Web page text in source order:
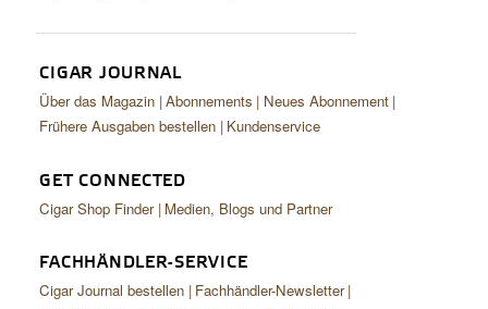
CIGAR JOURNAL
Über das Magazin Abonnements
Neues Abonnement
Frühere Ausgaben bestellen Kundenservice
GET CONNECTED
Cigar Shop Finder Medien, Blogs und Partner
FACHHÄNDLER-SERVICE
Cigar Journal bestellen Fachhändler-Newsletter